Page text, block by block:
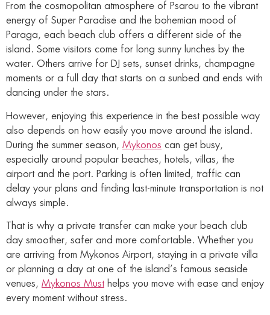
From the cosmopolitan atmosphere of Psarou to the vibrant
energy of Super Paradise and the bohemian mood of
Paraga, each beach club offers a different side of the
island. Some visitors come for long sunny lunches by the
water. Others arrive for DJ sets, sunset drinks, champagne
moments or a full day that starts on a sunbed and ends with
dancing under the stars.
However, enjoying this experience in the best possible way
also depends on how easily you move around the island.
During the summer season, Mykonos can get busy,
especially around popular beaches, hotels, villas, the
airport and the port. Parking is often limited, traffic can
delay your plans and finding last-minute transportation is not
always simple.
That is why a private transfer can make your beach club
day smoother, safer and more comfortable. Whether you
are arriving from Mykonos Airport, staying in a private villa
or planning a day at one of the island’s famous seaside
venues, Mykonos Must helps you move with ease and enjoy
every moment without stress.